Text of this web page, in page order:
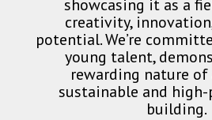
showcasing it as a
creativity,
potential. We’re
young talent,
rewarding nature of
sustainable and
building.